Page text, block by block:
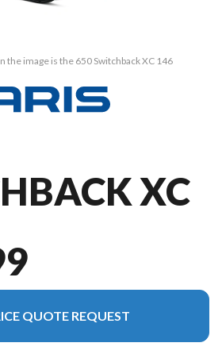
the image is the 650 Switchback XC 146
XC
QUOTE REQUEST